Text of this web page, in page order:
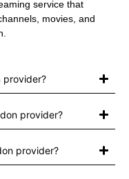
service that
movies, and
provider?
provider?
provider?